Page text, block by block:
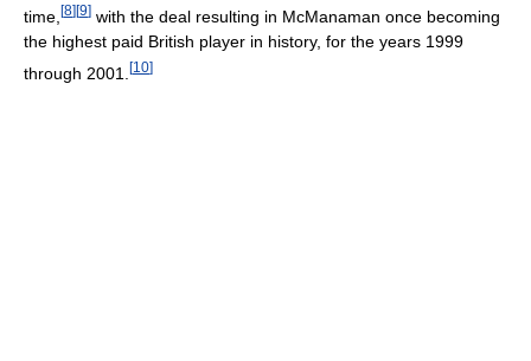
time, [8][9] with the deal resulting in McManaman once becoming
the highest paid British player in history, for the years 1999
through 2001. [10]